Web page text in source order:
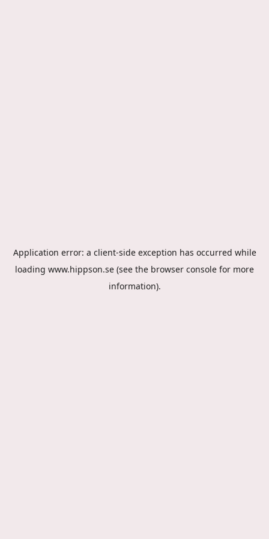
Application error: a client-side exception has occurred while
loading www.hippson.se (see the browser console for more
information).